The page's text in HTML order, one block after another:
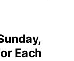
Each